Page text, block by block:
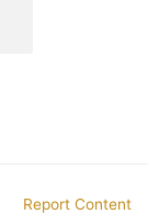
Report Content